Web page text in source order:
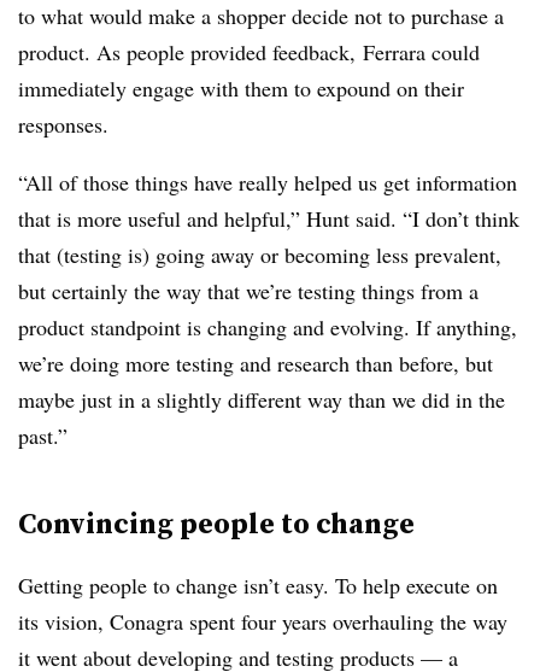
to what would make a shopper decide not to purchase a
product. As people provided feedback, Ferrara could
immediately engage with them to expound on their
responses.
“All of those things have really helped us get information
that is more useful and helpful,” Hunt said. “I don’t think
that (testing is) going away or becoming less prevalent,
but certainly the way that we’re testing things from a
product standpoint is changing and evolving. If anything,
we’re doing more testing and research than before, but
maybe just in a slightly different way than we did in the
past.”
Convincing people to change
Getting people to change isn’t easy. To help execute on
its vision, Conagra spent four years overhauling the way
it went about developing and testing products — a